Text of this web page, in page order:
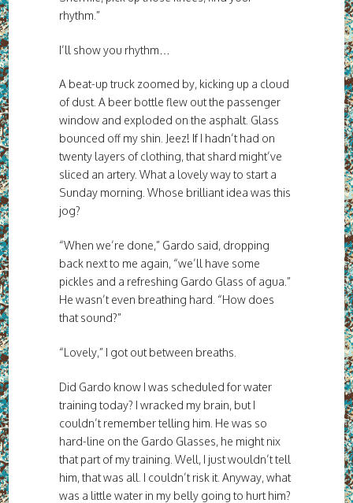
rhythm.”
I’ll show you rhythm…
A beat-up truck zoomed by, kicking up a cloud
of dust. A beer bottle flew out the passenger
window and exploded on the asphalt. Glass
bounced off my shin. Jeez! If I hadn’t had on
twenty layers of clothing, that shard might’ve
sliced an artery. What a lovely way to start a
Sunday morning. Whose brilliant idea was this
jog?
“When we’re done,” Gardo said, dropping
back next to me again, “we’ll have some
pickles and a refreshing Gardo Glass of agua.”
He wasn’t even breathing hard. “How does
that sound?”
“Lovely,” I got out between breaths.
Did Gardo know I was scheduled for water
training today? I wracked my brain, but I
couldn’t remember telling him. He was so
hard-line on the Gardo Glasses, he might nix
that part of my training. Well, I just wouldn’t tell
him, that was all. I couldn’t risk it. Anyway, what
was a little water in my belly going to hurt him?